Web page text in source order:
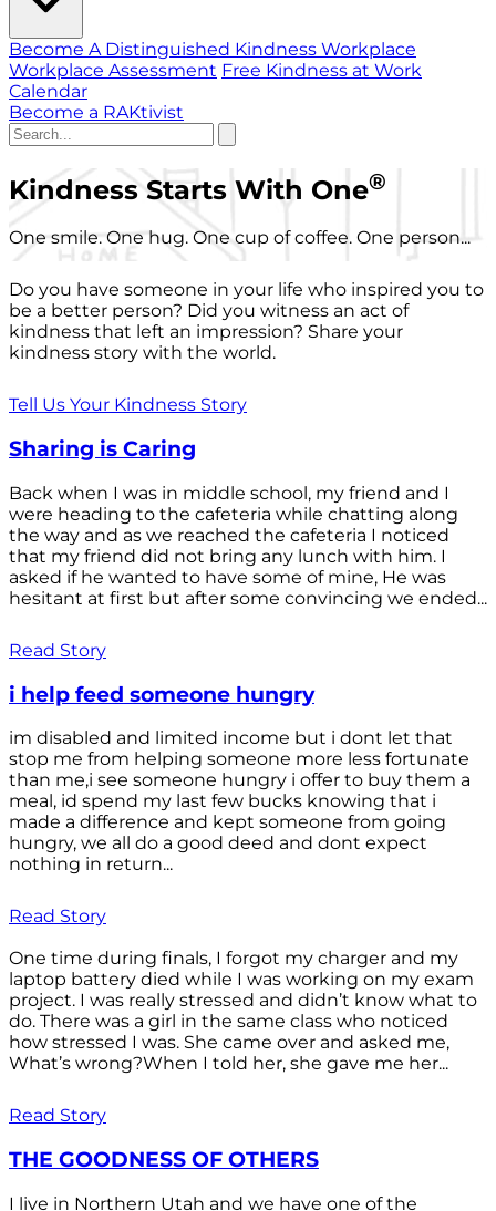
Become A Distinguished Kindness Workplace
Workplace Assessment Free Kindness at Work
Calendar
Become a RAKtivist
Kindness Starts With One®
One smile. One hug. One cup of coffee. One person...
Do you have someone in your life who inspired you to
be a better person? Did you witness an act of
kindness that left an impression? Share your
kindness story with the world.
Tell Us Your Kindness Story
Sharing is Caring
Back when I was in middle school, my friend and I
were heading to the cafeteria while chatting along
the way and as we reached the cafeteria I noticed
that my friend did not bring any lunch with him. I
asked if he wanted to have some of mine, He was
hesitant at first but after some convincing we ended...
Read Story
i help feed someone hungry
im disabled and limited income but i dont let that
stop me from helping someone more less fortunate
than me,i see someone hungry i offer to buy them a
meal, id spend my last few bucks knowing that i
made a difference and kept someone from going
hungry, we all do a good deed and dont expect
nothing in return...
Read Story
One time during finals, I forgot my charger and my
laptop battery died while I was working on my exam
project. I was really stressed and didn’t know what to
do. There was a girl in the same class who noticed
how stressed I was. She came over and asked me,
What’s wrong?When I told her, she gave me her...
Read Story
THE GOODNESS OF OTHERS
I live in Northern Utah and we have one of the